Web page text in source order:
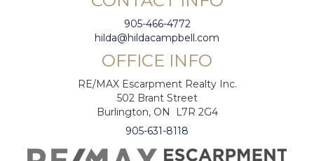
905-466-4772
hilda@hildacampbell.com
OFFICE INFO
RE/MAX Escarpment Realty Inc.
502 Brant Street
Burlington, ON L7R 2G4
905-631-8118